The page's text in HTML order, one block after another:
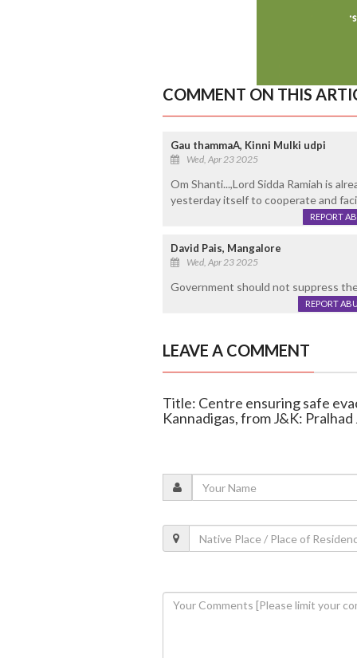
COMMENT ON THIS
Gau thammaA, Kinni Mulki udpi
Wed, Apr 23 2025
Om Shanti...,Lord Sidda Ramiah is
yesterday itself to cooperate and
REPORT
David Pais, Mangalore
Wed, Apr 23 2025
Government should not suppress
REPORT
LEAVE A COMMENT
Title: Centre ensuring safe
Kannadigas, from J&K: Pralhad